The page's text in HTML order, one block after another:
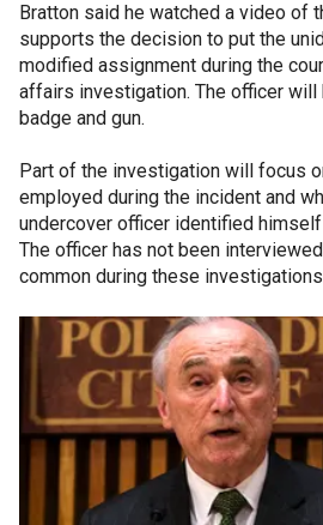
Bratton said he watched a video of
supports the decision to put the
modified assignment during the
affairs investigation. The officer will
badge and gun.
Part of the investigation will focus
employed during the incident and
undercover officer identified
The officer has not been
common during these